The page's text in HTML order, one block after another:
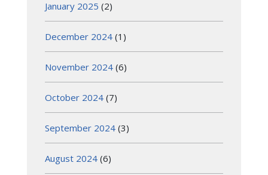
January 2025 (2)
December 2024 (1)
November 2024 (6)
October 2024 (7)
September 2024 (3)
August 2024 (6)